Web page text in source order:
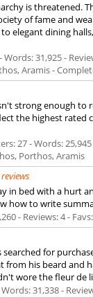
is threatened.
of fame and
elegant dining
31,925 -
Aramis -
strong enough
the highest rated
27 - Words:
Porthos, Aramis
reviews
in bed with a hurt
how to write
- Reviews: 4 -
for
his beard and
wore the fleur
31,338 -